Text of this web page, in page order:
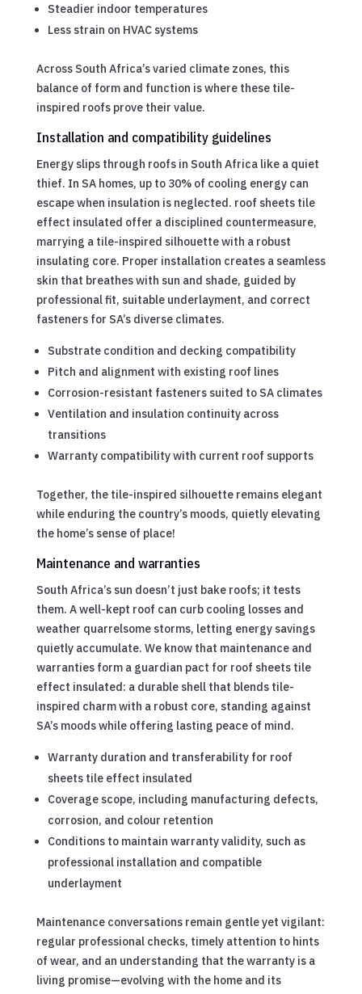
Steadier indoor temperatures
Less strain on HVAC systems
Across South Africa’s varied climate zones, this
balance of form and function is where these tile-
inspired roofs prove their value.
Installation and compatibility guidelines
Energy slips through roofs in South Africa like a quiet
thief. In SA homes, up to 30% of cooling energy can
escape when insulation is neglected. roof sheets tile
effect insulated offer a disciplined countermeasure,
marrying a tile-inspired silhouette with a robust
insulating core. Proper installation creates a seamless
skin that breathes with sun and shade, guided by
professional fit, suitable underlayment, and correct
fasteners for SA’s diverse climates.
Substrate condition and decking compatibility
Pitch and alignment with existing roof lines
Corrosion-resistant fasteners suited to SA climates
Ventilation and insulation continuity across
transitions
Warranty compatibility with current roof supports
Together, the tile-inspired silhouette remains elegant
while enduring the country’s moods, quietly elevating
the home’s sense of place!
Maintenance and warranties
South Africa’s sun doesn’t just bake roofs; it tests
them. A well-kept roof can curb cooling losses and
weather quarrelsome storms, letting energy savings
quietly accumulate. We know that maintenance and
warranties form a guardian pact for roof sheets tile
effect insulated: a durable shell that blends tile-
inspired charm with a robust core, standing against
SA’s moods while offering lasting peace of mind.
Warranty duration and transferability for roof
sheets tile effect insulated
Coverage scope, including manufacturing defects,
corrosion, and colour retention
Conditions to maintain warranty validity, such as
professional installation and compatible
underlayment
Maintenance conversations remain gentle yet vigilant:
regular professional checks, timely attention to hints
of wear, and an understanding that the warranty is a
living promise—evolving with the home and its